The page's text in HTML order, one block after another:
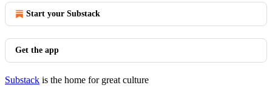
Start your Substack
Get the app
Substack is the home for great culture